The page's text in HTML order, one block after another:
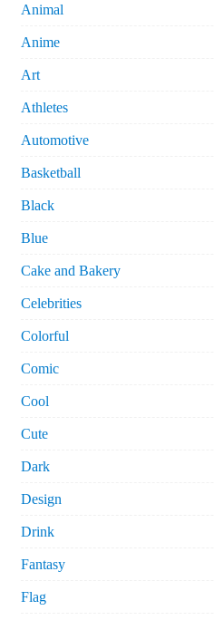
Animal
Anime
Art
Athletes
Automotive
Basketball
Black
Blue
Cake and Bakery
Celebrities
Colorful
Comic
Cool
Cute
Dark
Design
Drink
Fantasy
Flag